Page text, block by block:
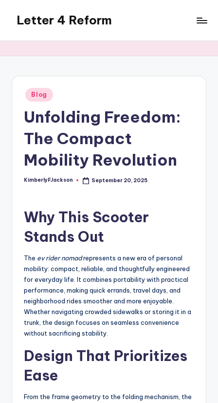
content
Letter 4 Reform
revealing
topics
Posted
in
Blog
Unfolding Freedom:
The Compact
Mobility Revolution
Posted
KimberlyFJackson September 20, 2025
Why This Scooter
Stands Out
The ev rider nomadrepresents a new era of personal
mobility: compact, reliable, and thoughtfully engineered
for everyday life. It combines portability with practical
performance, making quick errands, travel days, and
neighborhood rides smoother and more enjoyable.
Whether navigating crowded sidewalks or storing it in a
trunk, the design focuses on seamless convenience
without sacrificing stability.
Design That Prioritizes
Ease
From the frame geometry to the folding mechanism, the